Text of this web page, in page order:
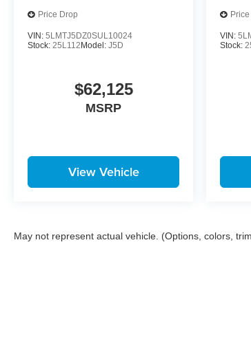
Price Drop
VIN: 5LMTJ5DZ0SUL10024
Stock: 25L112Model: J5D
$62,125
MSRP
View Vehicle
VIN:
Stock:
May not represent actual vehicle. (Options, colors,